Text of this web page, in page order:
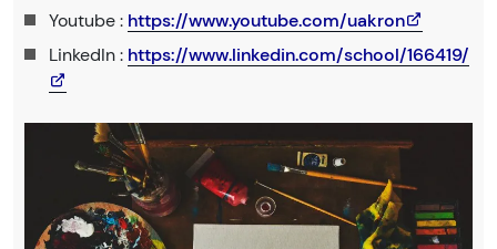
Youtube : https://www.youtube.com/uakron
LinkedIn : https://www.linkedin.com/school/166419/